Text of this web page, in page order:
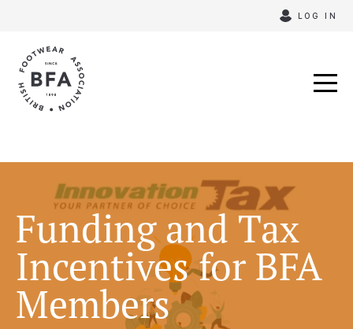
content
LOG IN
Funding and Tax
Incentives for BFA
Members